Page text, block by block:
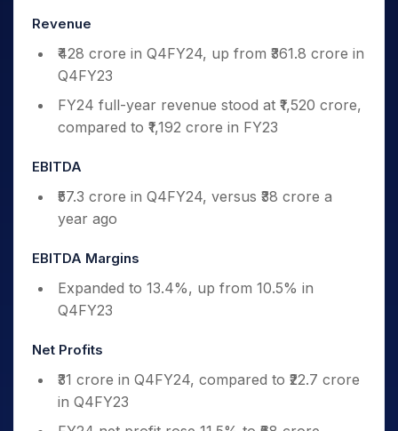
Revenue
₹428 crore in Q4FY24, up from ₹361.8 crore in
Q4FY23
FY24 full-year revenue stood at ₹1,520 crore,
compared to ₹1,192 crore in FY23
EBITDA
₹57.3 crore in Q4FY24, versus ₹38 crore a
year ago
EBITDA Margins
Expanded to 13.4%, up from 10.5% in
Q4FY23
Net Profits
₹31 crore in Q4FY24, compared to ₹22.7 crore
in Q4FY23